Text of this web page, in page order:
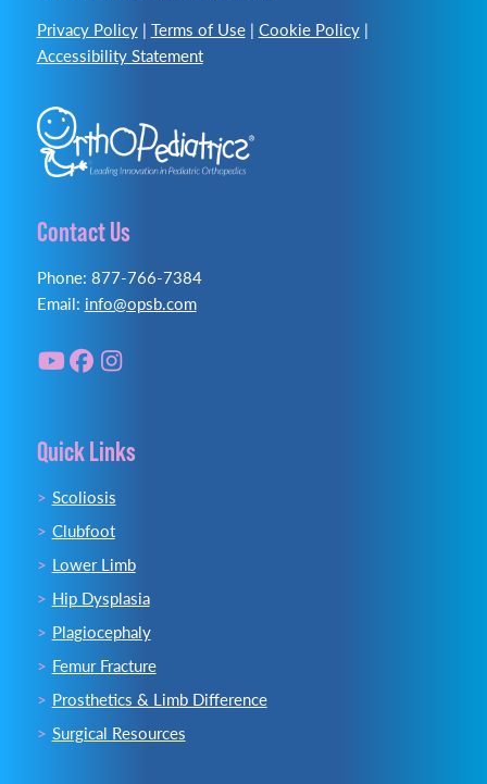
Privacy Policy| Terms of Use| Cookie Policy|
Accessibility Statement
Contact Us
Phone: 877-766-7384
Email: info@opsb.com
Quick Links
Scoliosis
Clubfoot
Lower Limb
Hip Dysplasia
Plagiocephaly
Femur Fracture
Prosthetics & Limb Difference
Surgical Resources